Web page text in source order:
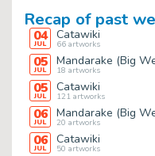
Recap of past
04
JUL
Catawiki
66 artworks
05
JUL
Mandarake (Big
18 artworks
05
JUL
Catawiki
121 artworks
06
JUL
Mandarake (Big
20 artworks
06
JUL
Catawiki
50 artworks